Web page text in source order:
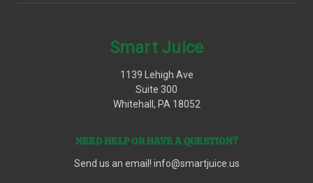
Smart Juice
1139 Lehigh Ave
Suite 300
Whitehall, PA 18052
NEED HELP OR HAVE A QUESTION?
Send us an email! info@smartjuice.us